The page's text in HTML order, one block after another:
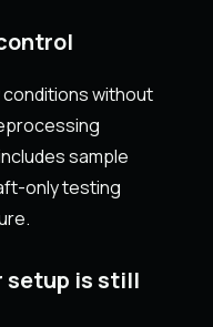
without
sample
only testing
setup is still